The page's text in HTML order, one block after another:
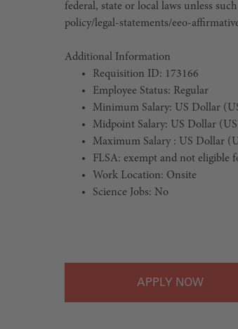
federal, state or local laws unless
policy/legal-statements/eeo-
Additional Information
Requisition ID: 173166
Employee Status: Regular
Minimum Salary: US Dollar
Midpoint Salary: US Dollar
Maximum Salary : US Dollar
FLSA: exempt and not eligible
Work Location: Onsite
Science Jobs: No
APPLY